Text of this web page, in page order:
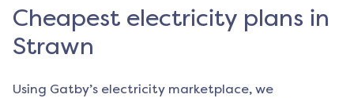
Cheapest electricity plans in
Strawn
Using Gatby’s electricity marketplace, we